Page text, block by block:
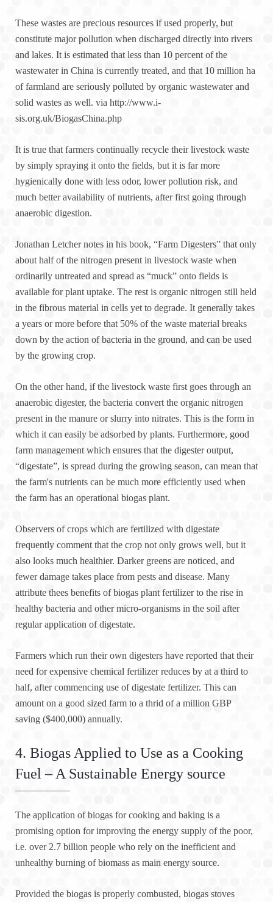
These wastes are precious resources if used properly, but
constitute major pollution when discharged directly into rivers
and lakes. It is estimated that less than 10 percent of the
wastewater in China is currently treated, and that 10 million ha
of farmland are seriously polluted by organic wastewater and
solid wastes as well. via http://www.i-
sis.org.uk/BiogasChina.php
It is true that farmers continually recycle their livestock waste
by simply spraying it onto the fields, but it is far more
hygienically done with less odor, lower pollution risk, and
much better availability of nutrients, after first going through
anaerobic digestion.
Jonathan Letcher notes in his book, “Farm Digesters” that only
about half of the nitrogen present in livestock waste when
ordinarily untreated and spread as “muck” onto fields is
available for plant uptake. The rest is organic nitrogen still held
in the fibrous material in cells yet to degrade. It generally takes
a years or more before that 50% of the waste material breaks
down by the action of bacteria in the ground, and can be used
by the growing crop.
On the other hand, if the livestock waste first goes through an
anaerobic digester, the bacteria convert the organic nitrogen
present in the manure or slurry into nitrates. This is the form in
which it can easily be adsorbed by plants. Furthermore, good
farm management which ensures that the digester output,
“digestate”, is spread during the growing season, can mean that
the farm's nutrients can be much more efficiently used when
the farm has an operational biogas plant.
Observers of crops which are fertilized with digestate
frequently comment that the crop not only grows well, but it
also looks much healthier. Darker greens are noticed, and
fewer damage takes place from pests and disease. Many
attribute thees benefits of biogas plant fertilizer to the rise in
healthy bacteria and other micro-organisms in the soil after
regular application of digestate.
Farmers which run their own digesters have reported that their
need for expensive chemical fertilizer reduces by at a third to
half, after commencing use of digestate fertilizer. This can
amount on a good sized farm to a thrid of a million GBP
saving ($400,000) annually.
4. Biogas Applied to Use as a Cooking
Fuel – A Sustainable Energy source
The application of biogas for cooking and baking is a
promising option for improving the energy supply of the poor,
i.e. over 2.7 billion people who rely on the inefficient and
unhealthy burning of biomass as main energy source.
Provided the biogas is properly combusted, biogas stoves